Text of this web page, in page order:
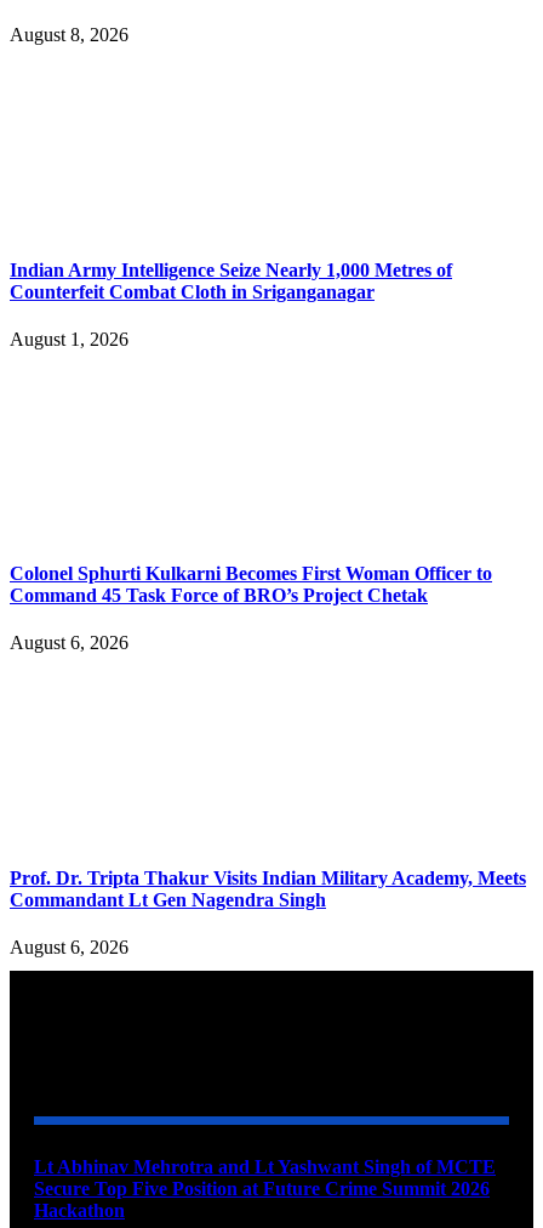
August 8, 2026
Indian Army Intelligence Seize Nearly 1,000 Metres of
Counterfeit Combat Cloth in Sriganganagar
August 1, 2026
Colonel Sphurti Kulkarni Becomes First Woman Officer to
Command 45 Task Force of BRO’s Project Chetak
August 6, 2026
Prof. Dr. Tripta Thakur Visits Indian Military Academy, Meets
Commandant Lt Gen Nagendra Singh
August 6, 2026
Lt Abhinav Mehrotra and Lt Yashwant Singh of MCTE
Secure Top Five Position at Future Crime Summit 2026
Hackathon